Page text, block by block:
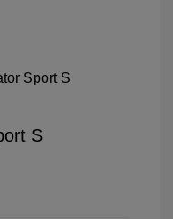
S